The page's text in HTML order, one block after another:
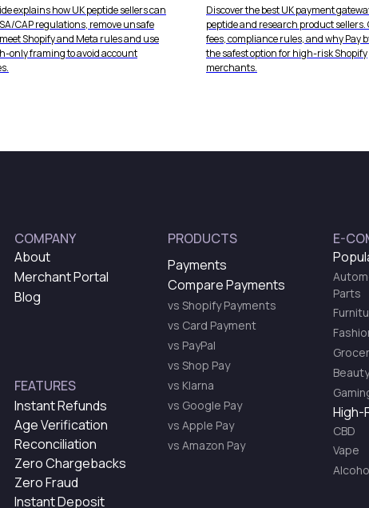
explains how UK peptide sellers can
CAP regulations, remove unsafe
Shopify and Meta rules and use
only framing to avoid account
Discover the best UK payment
peptide and research product sellers.
fees, compliance rules, and why Pay
the safest option for high-risk Shopify
merchants.
Payments
Compare Payments
vs Shopify Payments
vs Card Payment
vs PayPal
vs Shop Pay
vs Klarna
vs Google Pay
vs Apple Pay
vs Amazon Pay
PRODUCTS
E-
Parts
High-
CBD
Vape
FEATURES
Instant Refunds
Age Verification
Reconciliation
Zero Chargebacks
Zero Fraud
Instant Deposit
COMPANY
About
Merchant Portal
Blog